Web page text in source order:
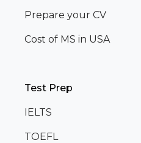
Prepare your CV
Cost of MS in USA
Test Prep
IELTS
TOEFL